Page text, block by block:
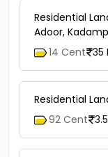
Residential
Adoor,
14 Cent 35
Residential
92 Cent